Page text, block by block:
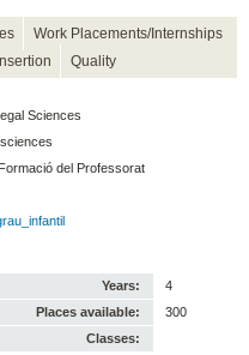
Work Placements/Internships
Quality
Sciences
del Professorat
Years:
4
Places available:
300
Classes: